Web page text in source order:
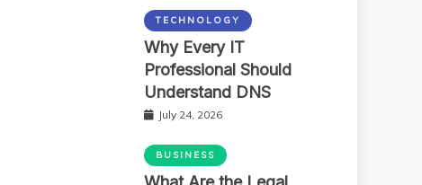
TECHNOLOGY
Why Every IT
Professional Should
Understand DNS
July 24, 2026
BUSINESS